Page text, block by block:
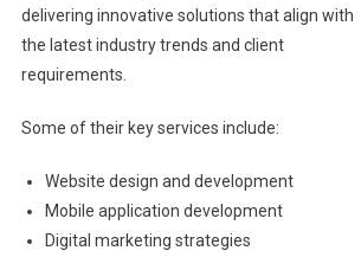
delivering innovative solutions that align with
the latest industry trends and client
requirements.
Some of their key services include:
Website design and development
Mobile application development
Digital marketing strategies